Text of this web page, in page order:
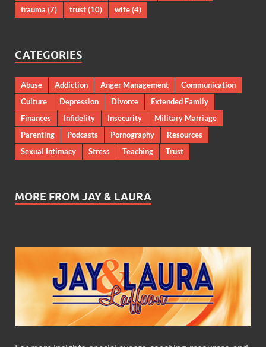
trauma (7) trust(10) wife(4)
CATEGORIES
Abuse Addiction Anger Management
Communication
Culture
Depression Divorce
Extended Family
Finances
Infidelity Insecurity
Military Marriage
Parenting
Podcasts Pornography
Resources
Sexual Intimacy
Stress Teaching Trust
MORE FROM JAY & LAURA